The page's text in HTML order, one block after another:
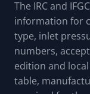
The IRC and
information for
type, inlet
numbers,
edition and
table,